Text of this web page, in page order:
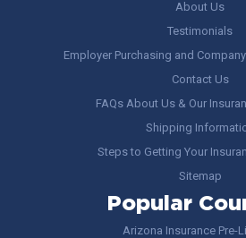
About Us
Testimonials
Employer Purchasing and
Contact Us
FAQs About Us & Our
Shipping
Steps to Getting Your
Sitemap
Popular
Arizona Insurance Pre-